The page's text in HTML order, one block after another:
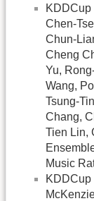
KDDCup
Chen-
Chun-
Cheng
Yu,
Wang,
Tsung-
Chang,
Tien Lin,
Music
KDDCup